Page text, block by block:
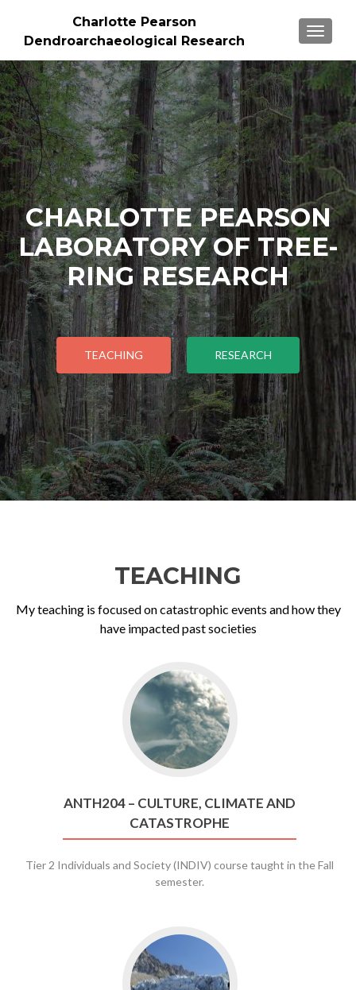
Charlotte Pearson
Dendroarchaeological Research
CHARLOTTE PEARSON
LABORATORY OF TREE-
RING RESEARCH
TEACHING RESEARCH
TEACHING
My teaching is focused on catastrophic events and how they
have impacted past societies
Go
to
ANTH204
–
Culture,
Climate
Catastrophe
ANTH204 – CULTURE, CLIMATE AND
CATASTROPHE
Tier 2 Individuals and Society (INDIV) course taught in the Fall
semester.
to
GEOS